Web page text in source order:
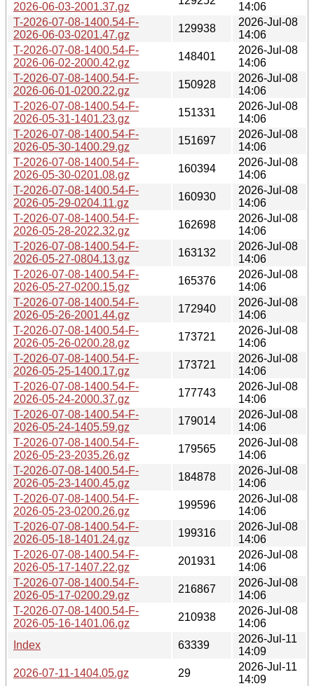
2026-06-03-2001.37.gz
14:06
T-2026-07-08-1400.54-F-
2026-06-03-0201.47.gz
129938
2026-Jul-08
14:06
T-2026-07-08-1400.54-F-
2026-06-02-2000.42.gz
148401
2026-Jul-08
14:06
T-2026-07-08-1400.54-F-
2026-06-01-0200.22.gz
150928
2026-Jul-08
14:06
T-2026-07-08-1400.54-F-
2026-05-31-1401.23.gz
151331
2026-Jul-08
14:06
T-2026-07-08-1400.54-F-
2026-05-30-1400.29.gz
151697
2026-Jul-08
14:06
T-2026-07-08-1400.54-F-
2026-05-30-0201.08.gz
160394
2026-Jul-08
14:06
T-2026-07-08-1400.54-F-
2026-05-29-0204.11.gz
160930
2026-Jul-08
14:06
T-2026-07-08-1400.54-F-
2026-05-28-2022.32.gz
162698
2026-Jul-08
14:06
T-2026-07-08-1400.54-F-
2026-05-27-0804.13.gz
163132
2026-Jul-08
14:06
T-2026-07-08-1400.54-F-
2026-05-27-0200.15.gz
165376
2026-Jul-08
14:06
T-2026-07-08-1400.54-F-
2026-05-26-2001.44.gz
172940
2026-Jul-08
14:06
T-2026-07-08-1400.54-F-
2026-05-26-0200.28.gz
173721
2026-Jul-08
14:06
T-2026-07-08-1400.54-F-
2026-05-25-1400.17.gz
173721
2026-Jul-08
14:06
T-2026-07-08-1400.54-F-
2026-05-24-2000.37.gz
177743
2026-Jul-08
14:06
T-2026-07-08-1400.54-F-
2026-05-24-1405.59.gz
179014
2026-Jul-08
14:06
T-2026-07-08-1400.54-F-
2026-05-23-2035.26.gz
179565
2026-Jul-08
14:06
T-2026-07-08-1400.54-F-
2026-05-23-1400.45.gz
184878
2026-Jul-08
14:06
T-2026-07-08-1400.54-F-
2026-05-23-0200.26.gz
199596
2026-Jul-08
14:06
T-2026-07-08-1400.54-F-
2026-05-18-1401.24.gz
199316
2026-Jul-08
14:06
T-2026-07-08-1400.54-F-
2026-05-17-1407.22.gz
201931
2026-Jul-08
14:06
T-2026-07-08-1400.54-F-
2026-05-17-0200.29.gz
216867
2026-Jul-08
14:06
T-2026-07-08-1400.54-F-
2026-05-16-1401.06.gz
210938
2026-Jul-08
14:06
Index
63339
2026-Jul-11
14:09
2026-07-11-1404.05.gz
29
2026-Jul-11
14:09